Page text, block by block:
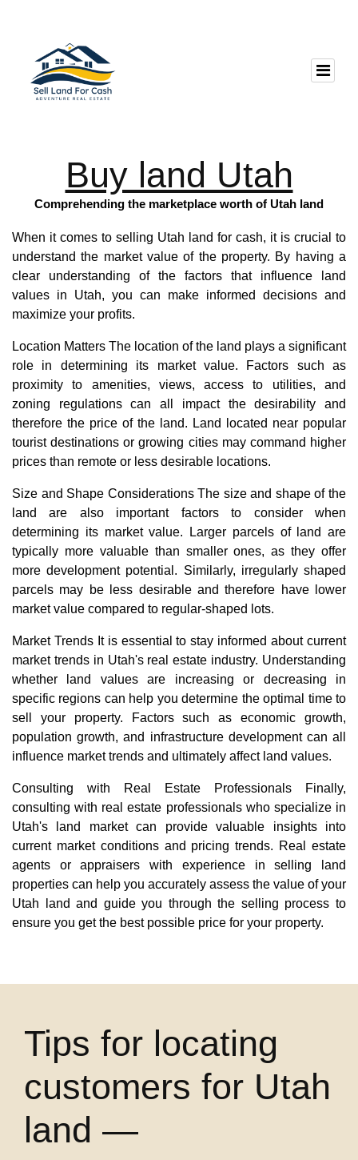
Buy land Utah
Comprehending the marketplace worth of Utah land
When it comes to selling Utah land for cash, it is crucial to
understand the market value of the property. By having a
clear understanding of the factors that influence land
values in Utah, you can make informed decisions and
maximize your profits.
Location Matters The location of the land plays a significant
role in determining its market value. Factors such as
proximity to amenities, views, access to utilities, and
zoning regulations can all impact the desirability and
therefore the price of the land. Land located near popular
tourist destinations or growing cities may command higher
prices than remote or less desirable locations.
Size and Shape Considerations The size and shape of the
land are also important factors to consider when
determining its market value. Larger parcels of land are
typically more valuable than smaller ones, as they offer
more development potential. Similarly, irregularly shaped
parcels may be less desirable and therefore have lower
market value compared to regular-shaped lots.
Market Trends It is essential to stay informed about current
market trends in Utah's real estate industry. Understanding
whether land values are increasing or decreasing in
specific regions can help you determine the optimal time to
sell your property. Factors such as economic growth,
population growth, and infrastructure development can all
influence market trends and ultimately affect land values.
Consulting with Real Estate Professionals Finally,
consulting with real estate professionals who specialize in
Utah's land market can provide valuable insights into
current market conditions and pricing trends. Real estate
agents or appraisers with experience in selling land
properties can help you accurately assess the value of your
Utah land and guide you through the selling process to
ensure you get the best possible price for your property.
Tips for locating
customers for Utah
land —